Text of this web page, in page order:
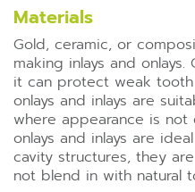
Materials
Gold, ceramic, or
making inlays and
it can protect weak
onlays and inlays are
where appearance is not
onlays and inlays are
cavity structures, they
not blend in with natural